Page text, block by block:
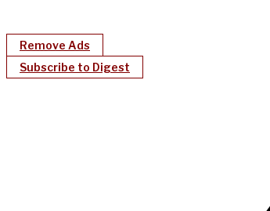
Remove Ads
Subscribe to Digest